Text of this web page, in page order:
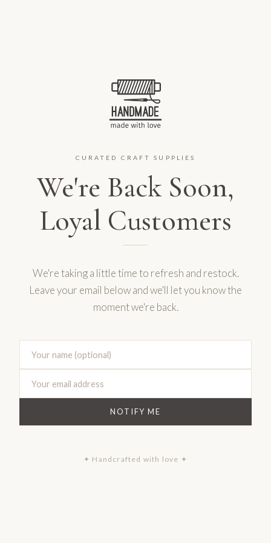
CURATED CRAFT SUPPLIES
We're Back Soon,
Loyal Customers
We're taking a little time to refresh and restock.
Leave your email below and we'll let you know the
moment we're back.
NOTIFY ME
✦ Handcrafted with love ✦